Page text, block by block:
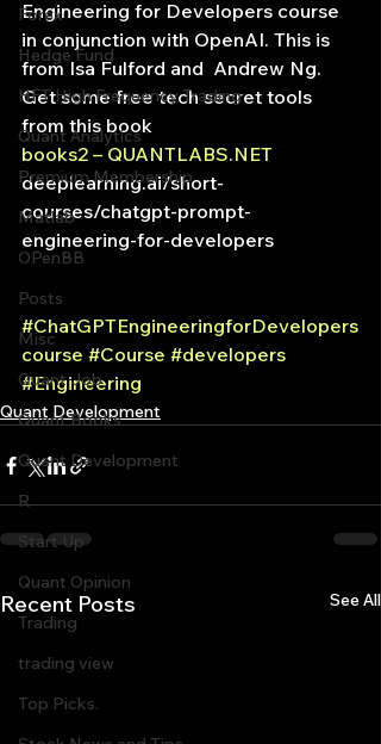
Forex
Hedge Fund
HFT High Frequency Trading
Quant Analytics
Premium Membership
Matlab
OPenBB
Posts
Misc
Quant Job
Quant Books
Quant Development
R
Start Up
Quant Opinion
Trading
trading view
Top Picks.
Engineering for Developers course
in conjunction with OpenAI. This is
from Isa Fulford and  Andrew Ng.
Get some free tech secret tools
from this book
books2 – QUANTLABS.NET
deeplearning.ai/short-
courses/chatgpt-prompt-
engineering-for-developers
#ChatGPTEngineeringforDevelopers
course #Course #developers
#Engineering
Quant Development
Recent Posts See All